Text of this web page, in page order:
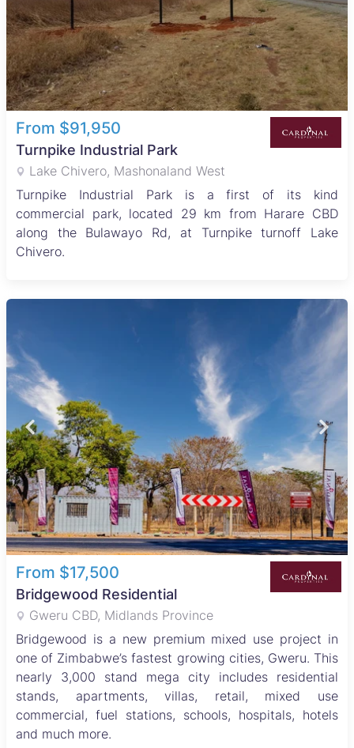
From $91,950
Turnpike Industrial Park
Lake Chivero, Mashonaland West
Turnpike Industrial Park is a first of its kind
commercial park, located 29 km from Harare CBD
along the Bulawayo Rd, at Turnpike turnoff Lake
Chivero.
From $17,500
Bridgewood Residential
Gweru CBD, Midlands Province
Bridgewood is a new premium mixed use project in
one of Zimbabwe’s fastest growing cities, Gweru. This
nearly 3,000 stand mega city includes residential
stands, apartments, villas, retail, mixed use
commercial, fuel stations, schools, hospitals, hotels
and much more.